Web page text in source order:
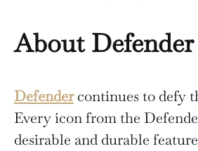
About
Defendercontinues to defy
Every icon from the
desirable and durable